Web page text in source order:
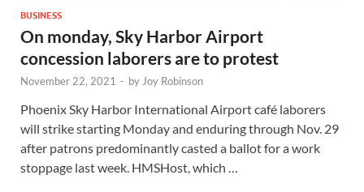
BUSINESS
On monday, Sky Harbor Airport
concession laborers are to protest
November 22, 2021 - by Joy Robinson
Phoenix Sky Harbor International Airport café laborers
will strike starting Monday and enduring through Nov. 29
after patrons predominantly casted a ballot for a work
stoppage last week. HMSHost, which …